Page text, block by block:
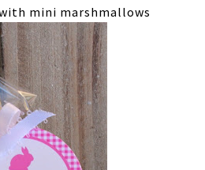
mini marshmallows